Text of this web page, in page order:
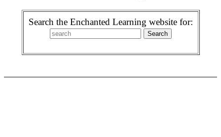
Search the Enchanted Learning website for: